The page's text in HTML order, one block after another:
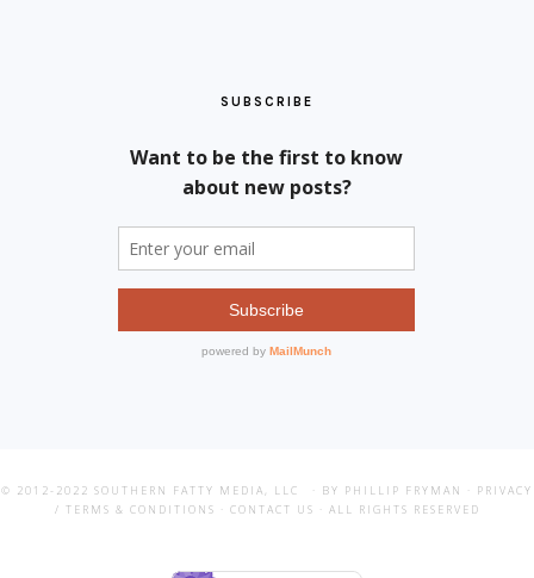
SUBSCRIBE
© 2012-2022 SOUTHERN FATTY MEDIA, LLC · BY PHILLIP FRYMAN · PRIVACY
/ TERMS & CONDITIONS · CONTACT US · ALL RIGHTS RESERVED